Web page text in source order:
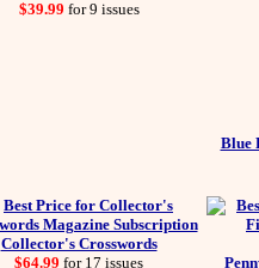
$39.99 for 9 issues
Blue
Collector's Crosswords
$64.99 for 17 issues